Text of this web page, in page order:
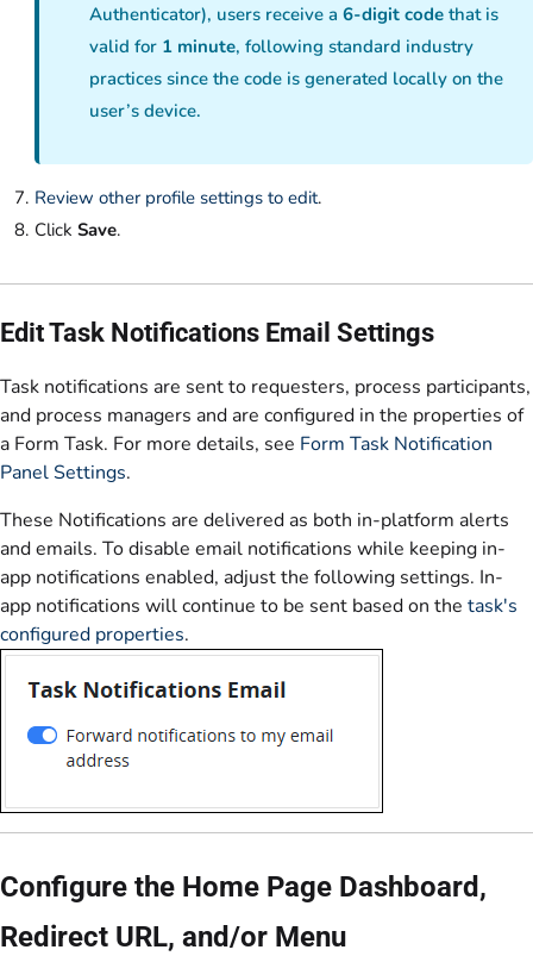
Authenticator), users receive a6-digit code that is
valid for 1 minute, following standard industry
practices since the code is generated locally on the
user’s device.
Review other profile settings to edit.
Click Save.
Edit Task Notifications Email Settings
Task notifications are sent to requesters, process participants,
and process managers and are configured in the properties of
a Form Task. For more details, see Form Task Notification
Panel Settings.
These Notifications are delivered as both in-platform alerts
and emails. To disable email notifications while keeping in-
app notifications enabled, adjust the following settings. In-
app notifications will continue to be sent based on the task's
configured properties.
Configure the Home Page Dashboard,
Redirect URL, and/or Menu